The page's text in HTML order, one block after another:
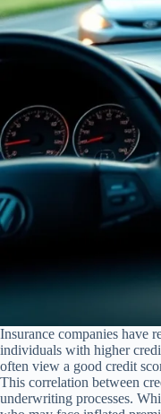
Insurance companies have
individuals with higher
often view a good credit
This correlation between
underwriting processes.